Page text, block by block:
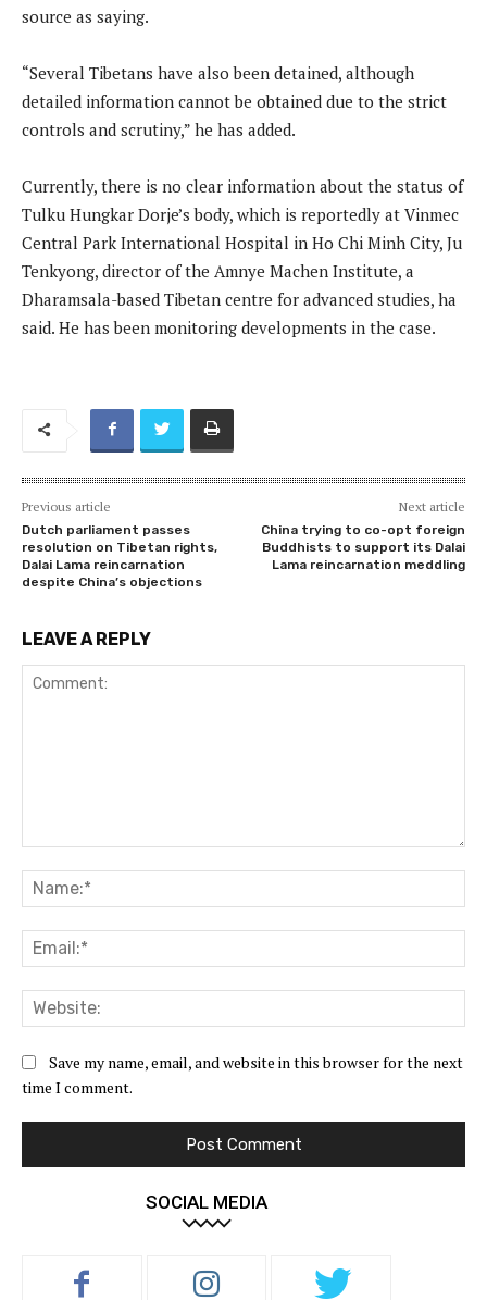
source as saying.
“Several Tibetans have also been detained, although
detailed information cannot be obtained due to the strict
controls and scrutiny,” he has added.
Currently, there is no clear information about the status of
Tulku Hungkar Dorje’s body, which is reportedly at Vinmec
Central Park International Hospital in Ho Chi Minh City, Ju
Tenkyong, director of the Amnye Machen Institute, a
Dharamsala-based Tibetan centre for advanced studies, ha
said. He has been monitoring developments in the case.
Previous article
Dutch parliament passes
resolution on Tibetan rights,
Dalai Lama reincarnation
despite China’s objections
Next article
China trying to co-opt foreign
Buddhists to support its Dalai
Lama reincarnation meddling
LEAVE A REPLY
Save my name, email, and website in this browser for the next
time I comment.
SOCIAL MEDIA